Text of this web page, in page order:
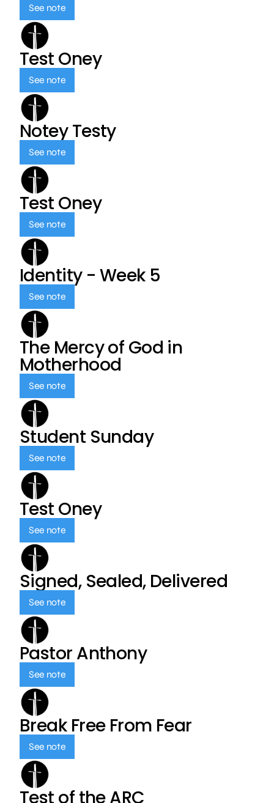
See note
Test Oney
See note
Notey Testy
See note
Test Oney
See note
Identity - Week 5
See note
The Mercy of God in
Motherhood
See note
Student Sunday
See note
Test Oney
See note
Signed, Sealed, Delivered
See note
Pastor Anthony
See note
Break Free From Fear
See note
Test of the ARC